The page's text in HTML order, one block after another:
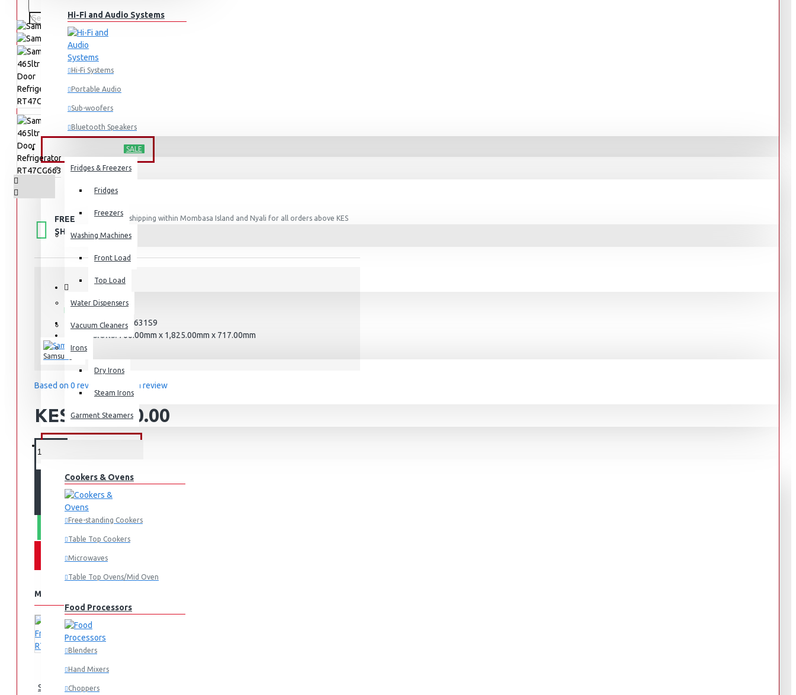
Hi-Fi and Audio Systems
Hi-Fi Systems
Portable Audio
Sub-woofers
Bluetooth Speakers
Wall Mounts & Stands
SALE
Fridges & Freezers
Fridges
Freezers
Washing Machines
Front Load
Top Load
Water Dispensers
Vacuum Cleaners
Irons
Dry Irons
Steam Irons
Garment Steamers
Cookers & Ovens
Free-standing Cookers
Table Top Cookers
Microwaves
Table Top Ovens/Mid Oven
Food Processors
Blenders
Hand Mixers
Choppers
FREE
SHIPPING
Free shipping within Mombasa Island and Nyali for all orders above KES
STOCK:
In Stock
MODEL: RT47CG6631S9
DIMENSIONS: 700.00mm x 1,825.00mm x 717.00mm
Samsung
Based on 0 reviews. Write a review
KES 129,990.00
ADD TO CART
MORE FROM THIS BRAND
Samsung Fridge 210l: RT26HAR2DSA